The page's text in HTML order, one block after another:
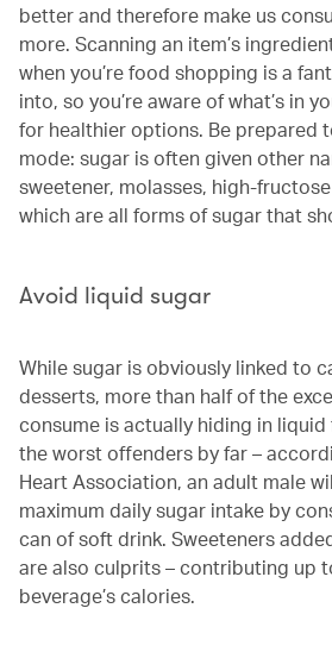
better and therefore make us
more. Scanning an item’s
when you’re food shopping is a
into, so you’re aware of what’s in
for healthier options. Be prepared
mode: sugar is often given other
sweetener, molasses, high-
which are all forms of sugar that
Avoid liquid sugar
While sugar is obviously linked to
desserts, more than half of the
consume is actually hiding in
the worst offenders by far –
Heart Association, an adult male
maximum daily sugar intake by
can of soft drink. Sweeteners
are also culprits – contributing up
beverage’s calories.